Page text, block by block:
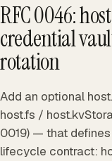
RFC 0046:
credential
rotation
Add an optional
host.fs /
0019) — that
lifecycle contract: